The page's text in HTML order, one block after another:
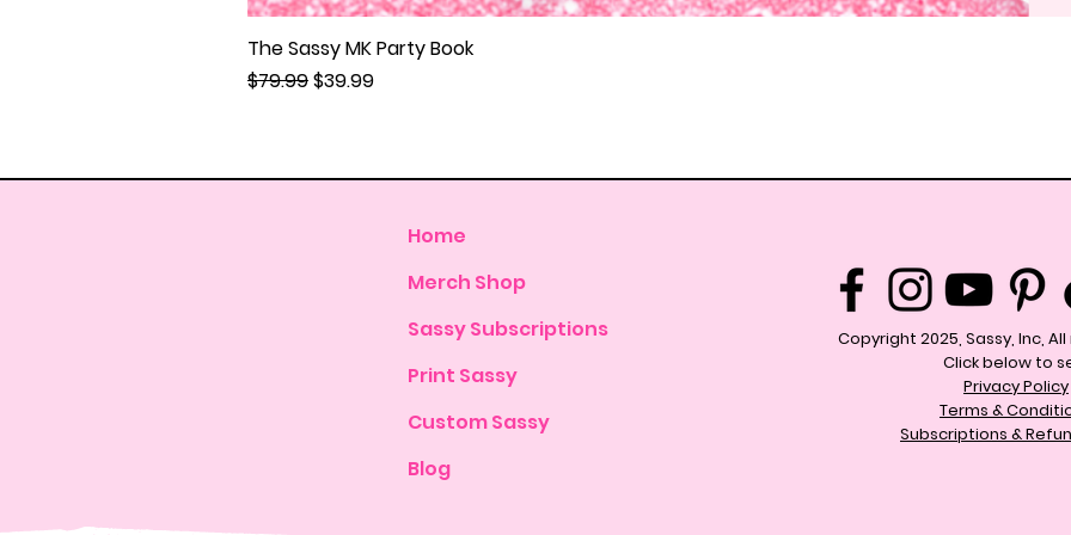
The Sassy MK Party Book
Regular Price
$79.99Sale Price
$39.99
Home
Merch Shop
Sassy Subscriptions
Print Sassy
Custom Sassy
Blog
Copyright 2025, Sassy, Inc,
Click below to
Privacy Policy
Terms &
Subscriptions &